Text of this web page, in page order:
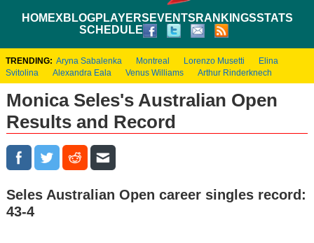
HOMEXBLOGPLAYERS EVENTS RANKINGSSTATS
SCHEDULE
TRENDING: Aryna Sabalenka Montreal Lorenzo Musetti
Elina
Svitolina
Alexandra Eala Venus Williams Arthur Rinderknech
Monica Seles's Australian Open
Results and Record
Seles Australian Open career singles record:
43-4